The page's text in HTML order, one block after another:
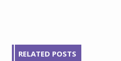
RELATED POSTS